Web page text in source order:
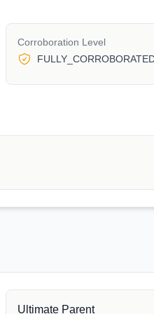
Corroboration Level
Ultimate Parent